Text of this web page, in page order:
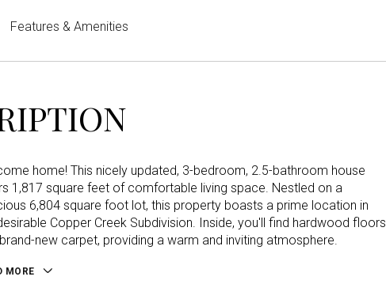
Features & Amenities
home! This nicely updated, 3-bedroom, 2.5-bathroom house
1,817 square feet of comfortable living space. Nestled on a
6,804 square foot lot, this property boasts a prime location in
Copper Creek Subdivision. Inside, you'll find hardwood floors
new carpet, providing a warm and inviting atmosphere.
MORE